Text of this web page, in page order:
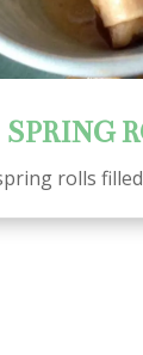
SPRING
rolls